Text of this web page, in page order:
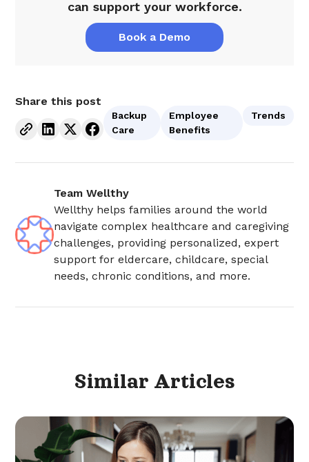
can support your workforce.
Book a Demo
Share this post
Backup
Care
Employee
Benefits
Trends
Team Wellthy
Wellthy helps families around the world
navigate complex healthcare and caregiving
challenges, providing personalized, expert
support for eldercare, childcare, special
needs, chronic conditions, and more.
Similar Articles